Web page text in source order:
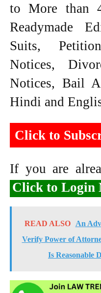
to More than
Readymade
Suits,
Notices,
Notices, Bail
Hindi and
Click to
If you are
Click to Login
READ ALSO
An
Verify Power of
Is Reasonable